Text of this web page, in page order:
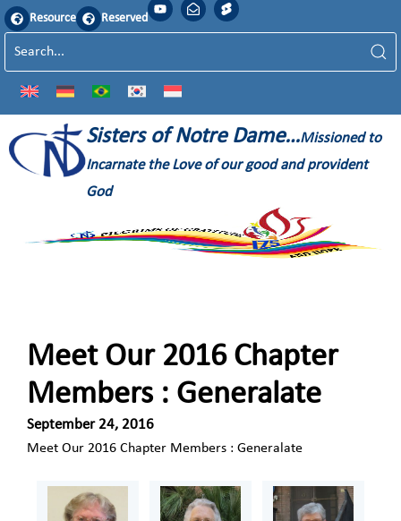
Resource Reserved
Sisters of Notre Dame…Missioned to
Incarnate the Love of our good and provident
God
Meet Our 2016 Chapter
Members : Generalate
September 24, 2016
Meet Our 2016 Chapter Members : Generalate